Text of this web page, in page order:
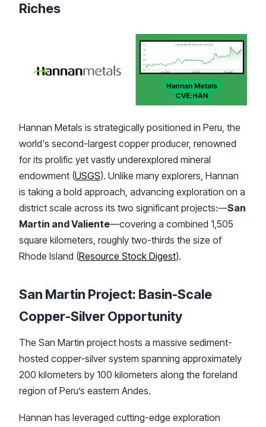
Riches
Hannan Metals is strategically positioned in Peru, the
world's second-largest copper producer, renowned
for its prolific yet vastly underexplored mineral
endowment (USGS). Unlike many explorers, Hannan
is taking a bold approach, advancing exploration on a
district scale across its two significant projects:—San
Martin and Valiente—covering a combined 1,505
square kilometers, roughly two-thirds the size of
Rhode Island (Resource Stock Digest).
San Martin Project: Basin-Scale
Copper-Silver Opportunity
The San Martin project hosts a massive sediment-
hosted copper-silver system spanning approximately
200 kilometers by 100 kilometers along the foreland
region of Peru’s eastern Andes.
Hannan has leveraged cutting-edge exploration